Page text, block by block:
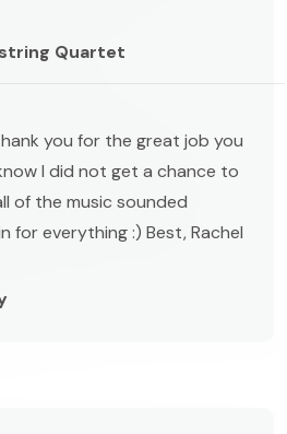
Quartet
you for the great job you
I did not get a chance to
of the music sounded
for everything :) Best, Rachel